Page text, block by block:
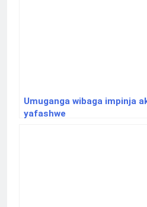
Umuganga wibaga impinja
yafashwe